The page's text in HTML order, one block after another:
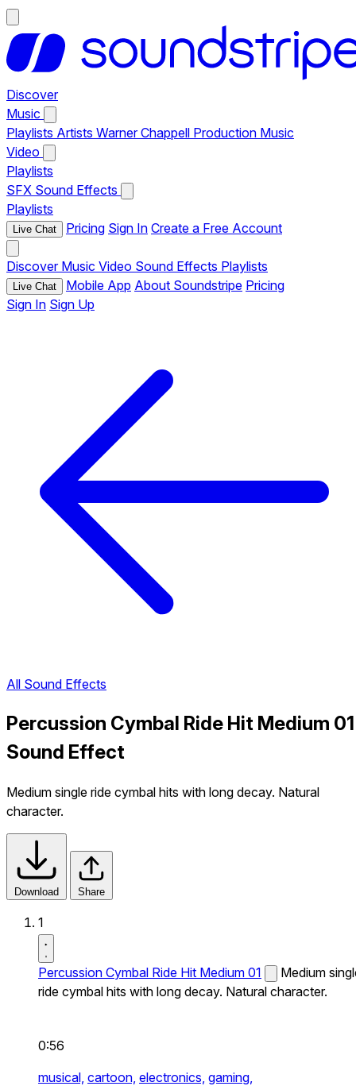
Discover
Music
Playlists Artists Warner Chappell Production Music
Video
Playlists
SFX Sound Effects
Playlists
Live Chat Pricing Sign In Create a Free Account
Discover Music Video Sound Effects Playlists
Live Chat Mobile App About Soundstripe Pricing
Sign In Sign Up
All Sound Effects
Percussion Cymbal Ride Hit Medium 01
Sound Effect
Medium single ride cymbal hits with long decay. Natural
character.
Download Share
1
Percussion Cymbal Ride Hit Medium 01
Medium
ride cymbal hits with long decay. Natural character.
0:56
musical, cartoon, electronics, gaming,